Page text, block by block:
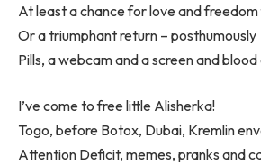
At least a chance for love and
Or a triumphant return – posthumously
Pills, a webcam and a screen and blood
I’ve come to free little Alisherka!
Togo, before Botox, Dubai, Kremlin
Attention Deficit, memes, pranks and